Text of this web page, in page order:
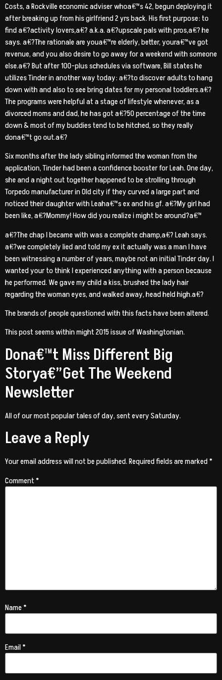
Costs, a Rockville economic adviser whoa€™s 42, begun deploying it
after breaking up from his girlfriend 2 yrs back. His first purpose: to
find a€?activity lovers,a€? a.k.a. a€?upscale pals with pros,a€? he
says. a€?The rationale are youa€™re elderly, better, youra€™ve got
revenue, and you also desire to go away for a weekend with someone
else.a€? But after 100-plus schedules via software, Bill states he
utilizes Tinder in another way today: a€?to discover adults to hang
down with and also to see bring dates for my personal toddlers.a€?
The programs were helpful at a stage of lifestyle whenever, as a
divorced moms and dad, he has got a€?50 percentage of the time
down & most of my buddies tend to be hitched, so they really
dona€™t go out.a€?
Six months after the lady sibling informed the woman from the
application, Tinder had been a confidence booster for Leah. One day,
she and a night out together happened to be strolling through
Torpedo manufacturer in Old city if they curved a large part and
noticed their daughter with Leaha€™s ex and his gf. a€?My girl had
been like, a€?Mommy! How did you realize i might be around?a€™
a€?The chap I became with was a complete champ,a€? Leah says.
a€?we completely lied and told my ex it actually was a man I have
been witnessing a number of years, maybe not an initial Tinder day. I
wanted your to think I experienced anything with a person because
he performed. We gave my child a kiss, brushed the lady hair
regarding the woman eyes, and walked away, head held high.a€?
The brands of people questioned with this facts have been altered.
This post seems within might 2015 issue of Washingtonian.
Dona€™t Miss Different Big
Storya€”Get The Weekend
Newsletter
All of our most popular tales of day, sent every Saturday.
Leave a Reply
Your email address will not be published.Required fields are marked*
Comment*
Name*
Email*